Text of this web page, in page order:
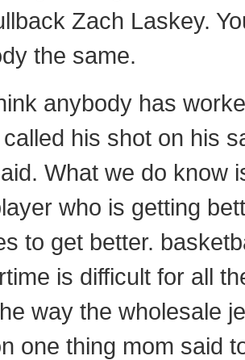
Zach Laskey.
the same.
anybody has
his shot on his
What we do know
who is getting
to get better.
is difficult for all
way the wholesale
one thing mom said